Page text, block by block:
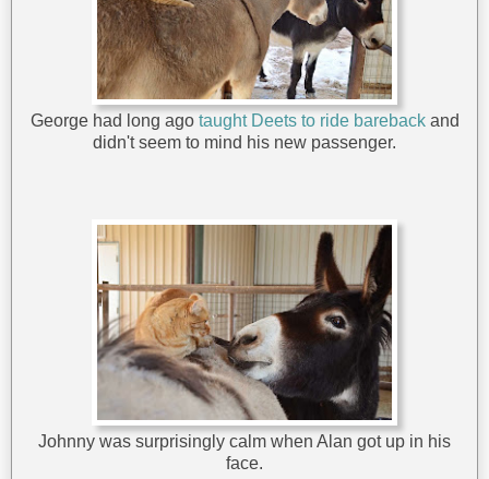
George had long ago taught Deets to ride barebackand
didn't seem to mind his new passenger.
Johnny was surprisingly calm when Alan got up in his
face.